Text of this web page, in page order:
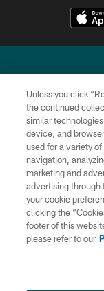
Copyright ©
Unless you click
the continued
similar
device, and
used for a variety
navigation,
marketing and
advertising through
your cookie
clicking the
footer of this
please refer to our